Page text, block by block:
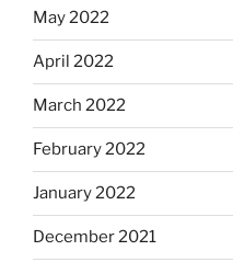
May 2022
April 2022
March 2022
February 2022
January 2022
December 2021